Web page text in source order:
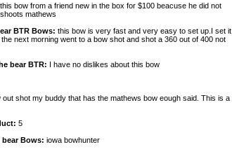
bow from a friend new in the box for $100 beacuse he did not
mathews
BTR Bows: this bow is very fast and very easy to set up.I set it
next morning went to a bow shot and shot a 360 out of 400 not
bear BTR: I have no dislikes about this bow
out shot my buddy that has the mathews bow eough said. This is a
5
Bows: iowa bowhunter